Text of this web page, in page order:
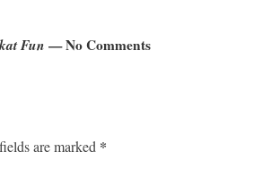
Fun — No Comments
are marked *